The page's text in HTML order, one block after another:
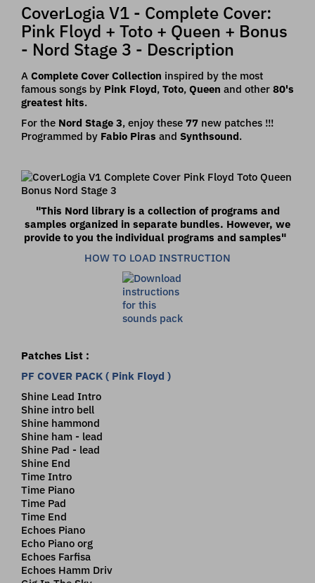
CoverLogia V1 - Complete Cover:
Pink Floyd + Toto + Queen + Bonus
- Nord Stage 3 - Description
A Complete Cover Collection inspired by the most
famous songs by Pink Floyd, Toto, Queen and other 80's
greatest hits.
For the Nord Stage 3, enjoy these 77 new patches !!!
Programmed by Fabio Piras and Synthsound.
"This Nord library is a collection of programs and
samples organized in separate bundles. However, we
provide to you the individual programs and samples"
HOW TO LOAD INSTRUCTION
Patches List :
PF COVER PACK ( Pink Floyd )
Shine Lead Intro
Shine intro bell
Shine hammond
Shine ham - lead
Shine Pad - lead
Shine End
Time Intro
Time Piano
Time Pad
Time End
Echoes Piano
Echo Piano org
Echoes Farfisa
Echoes Hamm Driv